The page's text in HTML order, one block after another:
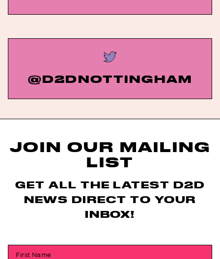
@D2DNOTTINGHAM
JOIN OUR MAILING
LIST
GET ALL THE LATEST D2D
NEWS DIRECT TO YOUR
INBOX!
First Name